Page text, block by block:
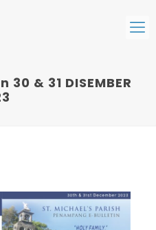
30 & 31 DISEMBER